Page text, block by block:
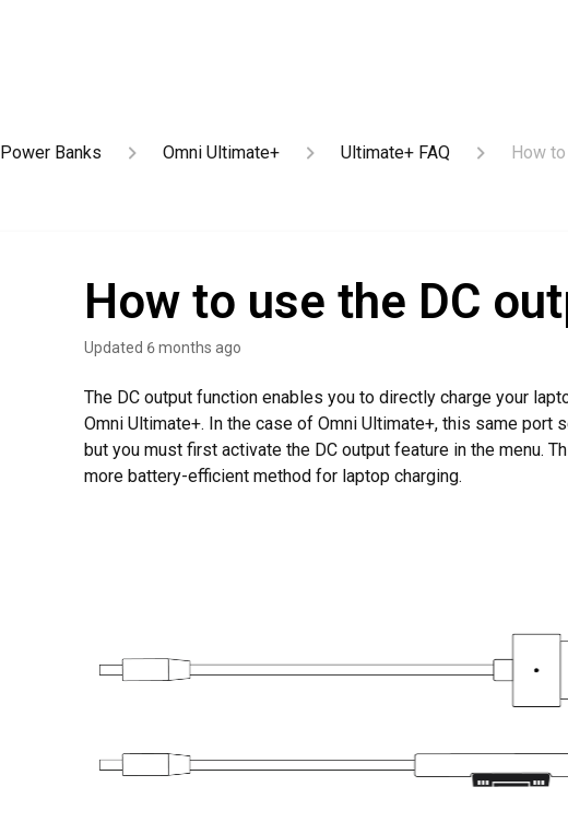
Power Banks Omni Ultimate+ Ultimate+ FAQ How
How to use the DC
Updated 6 months ago
The DC output function enables you to directly charge your
Omni Ultimate+. In the case of Omni Ultimate+, this same port
but you must first activate the DC output feature in the menu.
more battery-efficient method for laptop charging.